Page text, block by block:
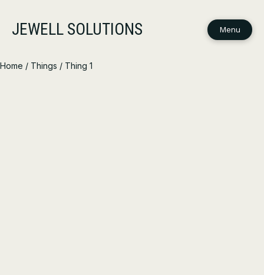
JEWELL SOLUTIONS Menu
Home / Things / Thing 1